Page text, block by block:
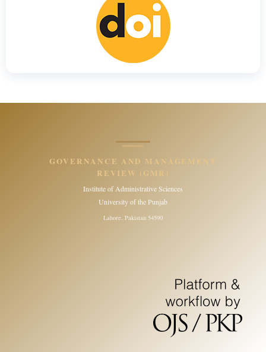
GOVERNANCE AND MANAGEMENT
REVIEW (GMR)
Institute of Administrative Sciences
University of the Punjab
Lahore, Pakistan 54590